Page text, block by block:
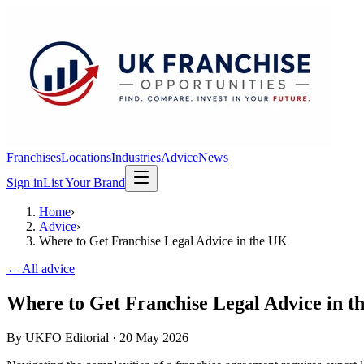
FranchisesLocationsIndustriesAdviceNews
Sign inList Your Brand
Home›
Advice›
Where to Get Franchise Legal Advice in the UK
← All advice
Where to Get Franchise Legal Advice in
By UKFO Editorial · 20 May 2026